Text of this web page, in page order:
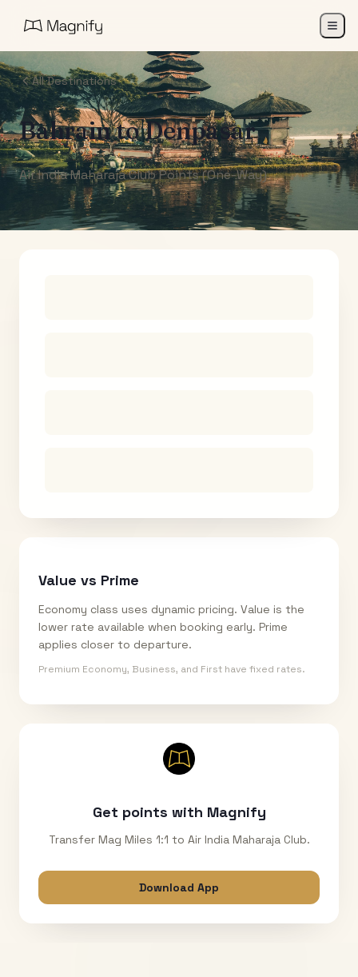
All Destinations
BahraintoDenpasar
Air India Maharaja Club Points (One-Way)
Value vs Prime
Economy class uses dynamic pricing. Value is the
lower rate available when booking early. Prime
applies closer to departure.
Premium Economy, Business, and First have fixed rates.
Get points with Magnify
Transfer Mag Miles 1:1 to Air India Maharaja Club.
Download App